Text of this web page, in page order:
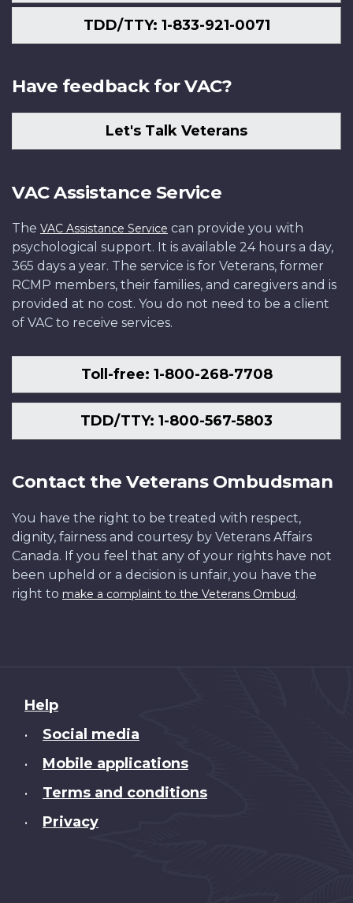
TDD/TTY: 1-833-921-0071
Have feedback for VAC?
Let's Talk Veterans
VAC Assistance Service
The VAC Assistance Service can provide you with
psychological support. It is available 24 hours a day,
365 days a year. The service is for Veterans, former
RCMP members, their families, and caregivers and is
provided at no cost. You do not need to be a client
of VAC to receive services.
Toll-free: 1-800-268-7708
TDD/TTY: 1-800-567-5803
Contact the Veterans Ombudsman
You have the right to be treated with respect,
dignity, fairness and courtesy by Veterans Affairs
Canada. If you feel that any of your rights have not
been upheld or a decision is unfair, you have the
right to make a complaint to the Veterans Ombud.
About
this
Help
• Social media
• Mobile applications
• Terms and conditions
• Privacy